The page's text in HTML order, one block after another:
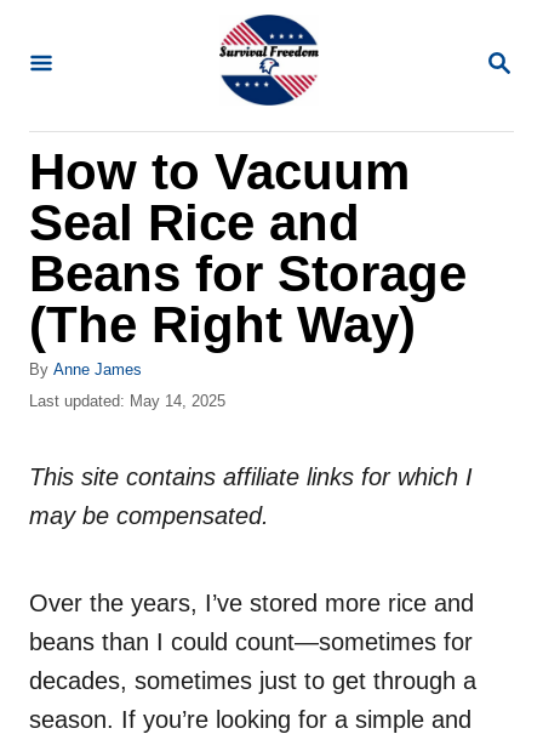
S
R
How to Vacuum
Seal Rice and
Beans for Storage
(The Right Way)
By A
u
o
Anne James
P
t
d
Last updated: May 14, 2025
This site contains affiliate links for which I
may be compensated.
Over the years, I’ve stored more rice and
beans than I could count—sometimes for
decades, sometimes just to get through a
season. If you’re looking for a simple and